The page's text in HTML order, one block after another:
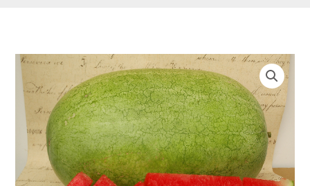
2305A
EMPEROR
GALA
quantity